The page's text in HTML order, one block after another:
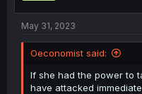
May 31, 2023
Oeconomist said:
If she had the power to
have attacked